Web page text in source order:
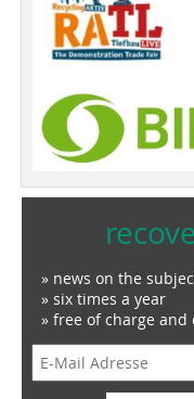
» news on the
» six times a year
» free of charge and